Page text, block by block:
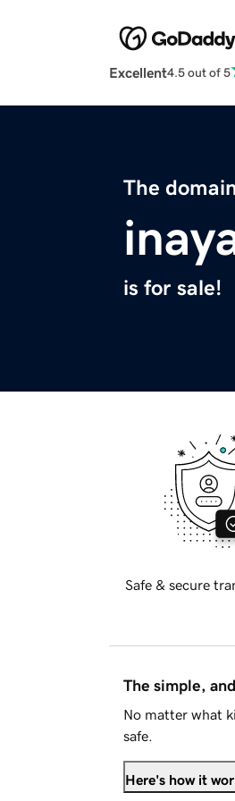
Excellent4.5 out of 5
The
is for sale!
Safe & secure
The simple,
No matter what
safe.
Here's how it